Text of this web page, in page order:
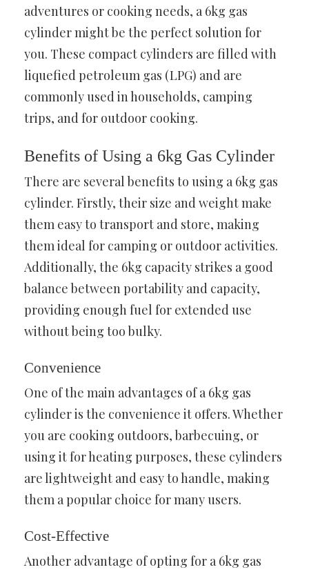
adventures or cooking needs, a 6kg gas
cylinder might be the perfect solution for
you. These compact cylinders are filled with
liquefied petroleum gas (LPG) and are
commonly used in households, camping
trips, and for outdoor cooking.
Benefits of Using a 6kg Gas Cylinder
There are several benefits to using a 6kg gas
cylinder. Firstly, their size and weight make
them easy to transport and store, making
them ideal for camping or outdoor activities.
Additionally, the 6kg capacity strikes a good
balance between portability and capacity,
providing enough fuel for extended use
without being too bulky.
Convenience
One of the main advantages of a 6kg gas
cylinder is the convenience it offers. Whether
you are cooking outdoors, barbecuing, or
using it for heating purposes, these cylinders
are lightweight and easy to handle, making
them a popular choice for many users.
Cost-Effective
Another advantage of opting for a 6kg gas